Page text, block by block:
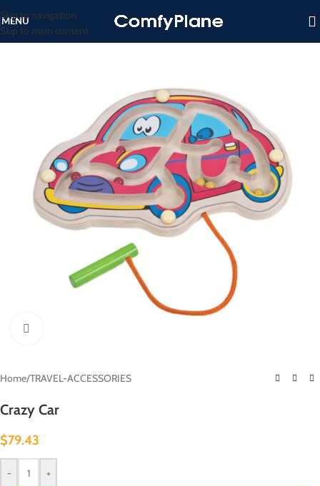
Skip to navigation
Skip to main content
MENU
Home/TRAVEL-ACCESSORIES
Crazy Car
$79.43
- +